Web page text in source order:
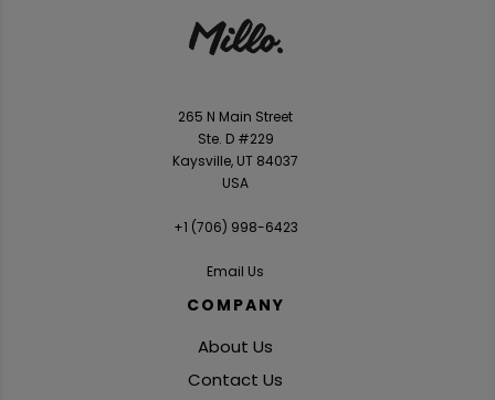
265 N Main Street
Ste. D #229
Kaysville, UT 84037
USA
+1 ‪(706) 998-6423‬
Email Us
COMPANY
About Us
Contact Us